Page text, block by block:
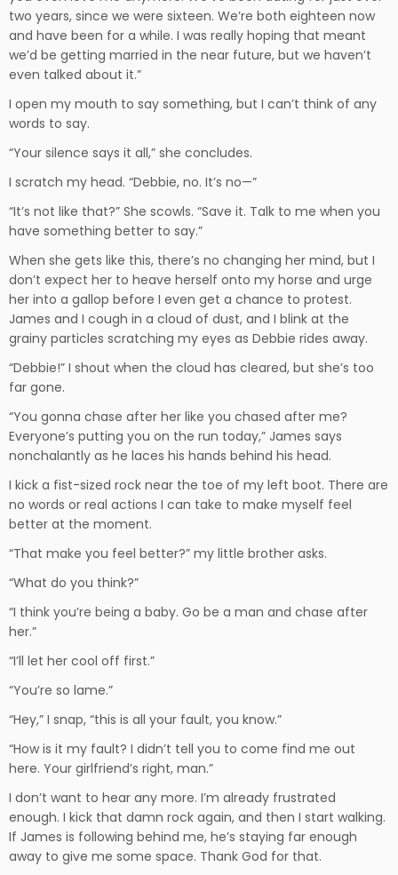
two years, since we were sixteen. We’re both eighteen now
and have been for a while. I was really hoping that meant
we’d be getting married in the near future, but we haven’t
even talked about it.”
I open my mouth to say something, but I can’t think of any
words to say.
“Your silence says it all,” she concludes.
I scratch my head. “Debbie, no. It’s no—”
“It’s not like that?” She scowls. “Save it. Talk to me when you
have something better to say.”
When she gets like this, there’s no changing her mind, but I
don’t expect her to heave herself onto my horse and urge
her into a gallop before I even get a chance to protest.
James and I cough in a cloud of dust, and I blink at the
grainy particles scratching my eyes as Debbie rides away.
“Debbie!” I shout when the cloud has cleared, but she’s too
far gone.
“You gonna chase after her like you chased after me?
Everyone’s putting you on the run today,” James says
nonchalantly as he laces his hands behind his head.
I kick a fist-sized rock near the toe of my left boot. There are
no words or real actions I can take to make myself feel
better at the moment.
“That make you feel better?” my little brother asks.
“What do you think?”
“I think you’re being a baby. Go be a man and chase after
her.”
“I’ll let her cool off first.”
“You’re so lame.”
“Hey,” I snap, “this is all your fault, you know.”
“How is it my fault? I didn’t tell you to come find me out
here. Your girlfriend’s right, man.”
I don’t want to hear any more. I’m already frustrated
enough. I kick that damn rock again, and then I start walking.
If James is following behind me, he’s staying far enough
away to give me some space. Thank God for that.